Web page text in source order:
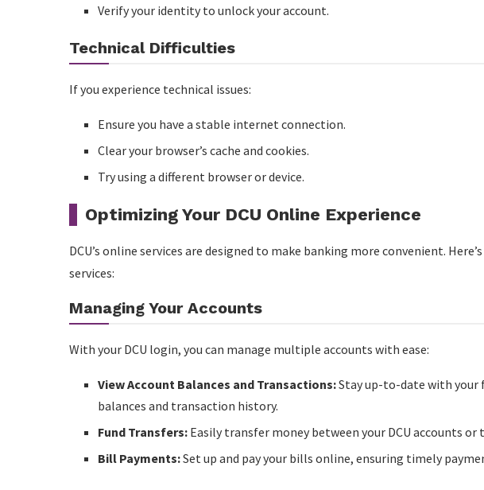
Verify your identity to unlock your account.
Technical Difficulties
If you experience technical issues:
Ensure you have a stable internet connection.
Clear your browser’s cache and cookies.
Try using a different browser or device.
Optimizing Your DCU Online Experience
DCU’s online services are designed to make banking more convenient.
services:
Managing Your Accounts
With your DCU login, you can manage multiple accounts with ease:
View Account Balances and Transactions:Stay up-to-date with your
balances and transaction history.
Fund Transfers: Easily transfer money between your DCU accounts or
Bill Payments:Set up and pay your bills online, ensuring timely